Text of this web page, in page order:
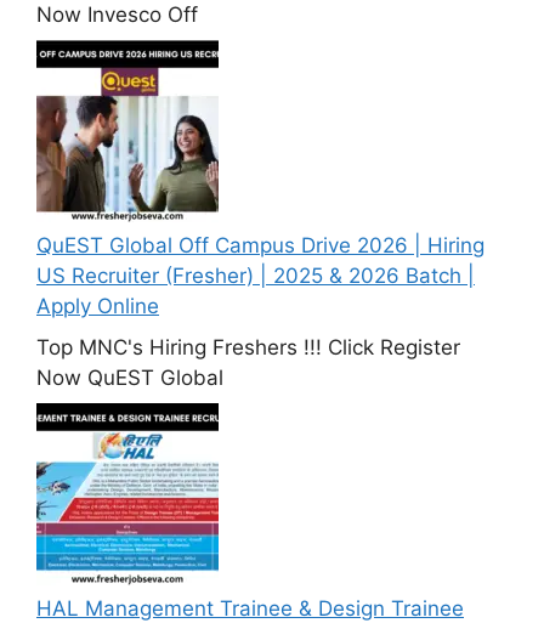
Now Invesco Off
QuEST Global Off Campus Drive 2026 | Hiring
US Recruiter (Fresher) | 2025 & 2026 Batch |
Apply Online
Top MNC's Hiring Freshers !!! Click Register
Now QuEST Global
HAL Management Trainee & Design Trainee